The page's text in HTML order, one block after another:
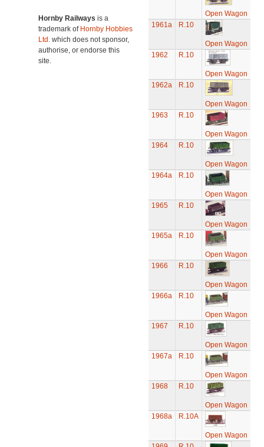
Hornby Railways is a
trademark of Hornby Hobbies
Ltd. which does not sponsor,
authorise, or endorse this
site.
Open Wagon
1961a
R.10
Open Wagon
1962
R.10
Open Wagon
1962a
R.10
Open Wagon
1963
R.10
Open Wagon
1964
R.10
Open Wagon
1964a
R.10
Open Wagon
1965
R.10
Open Wagon
1965a
R.10
Open Wagon
1966
R.10
Open Wagon
1966a
R.10
Open Wagon
1967
R.10
Open Wagon
1967a
R.10
Open Wagon
1968
R.10
Open Wagon
1968a
R.10A
Open Wagon